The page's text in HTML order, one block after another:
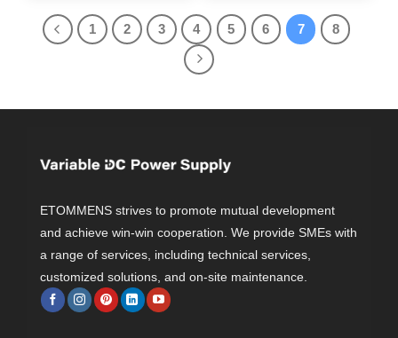
1 2 3 4 5 6 7 8
ETOMMENS strives to promote mutual development
and achieve win-win cooperation. We provide SMEs with
a range of services, including technical services,
customized solutions, and on-site maintenance.